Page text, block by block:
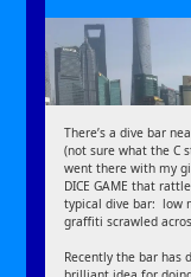
There’s a dive bar
(not sure what the C
went there with my
DICE GAME that
typical dive bar: low
graffiti scrawled
Recently the bar has